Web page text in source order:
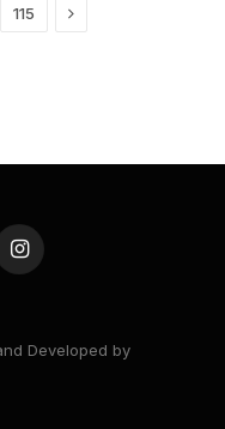
115 Next
Instagram
Developed by